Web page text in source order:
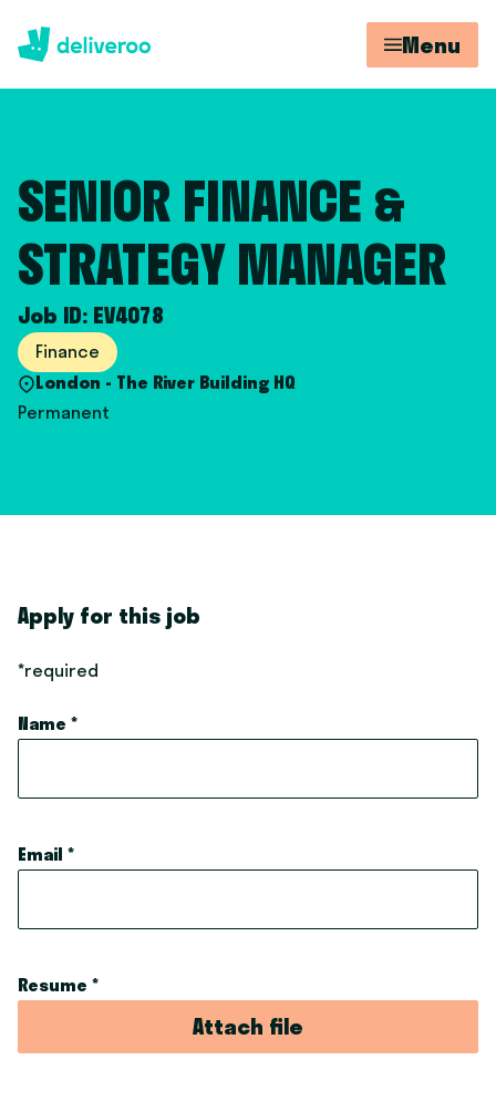
Menu
SENIOR FINANCE &
STRATEGY MANAGER
Job ID: EV4078
Finance
London - The River Building HQ
Permanent
Apply for this job
*required
Name *
Email *
Resume *
Attach file